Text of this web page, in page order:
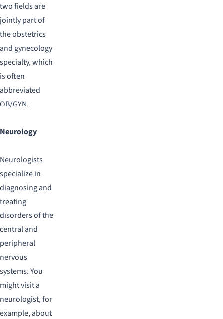
two fields are
jointly part of
the obstetrics
and gynecology
specialty, which
is often
abbreviated
OB/GYN.
Neurology
Neurologists
specialize in
diagnosing and
treating
disorders of the
central and
peripheral
nervous
systems. You
might visit a
neurologist, for
example, about